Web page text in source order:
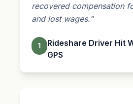
recovered compensation
and lost wages.”
1
Rideshare Driver Hit
GPS